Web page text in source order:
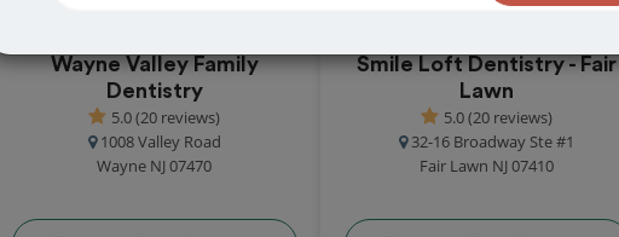
Wayne Valley Family
Dentistry
5.0 (20 reviews)
1008 Valley Road
Wayne NJ 07470
Smile Loft Dentistry - Fair
Lawn
5.0 (20 reviews)
32-16 Broadway Ste #1
Fair Lawn NJ 07410